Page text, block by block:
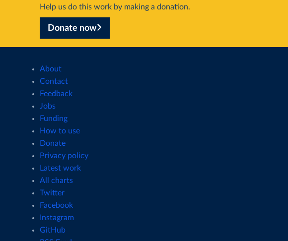
Help us do this work by making a donation.
Donate now
About
Contact
Feedback
Jobs
Funding
How to use
Donate
Privacy policy
Latest work
All charts
Twitter
Facebook
Instagram
GitHub